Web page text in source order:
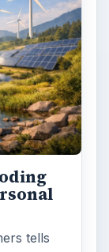
tells